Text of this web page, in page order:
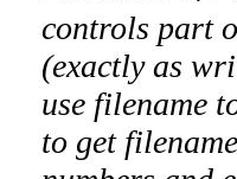
controls part
(exactly as
use filename
to get